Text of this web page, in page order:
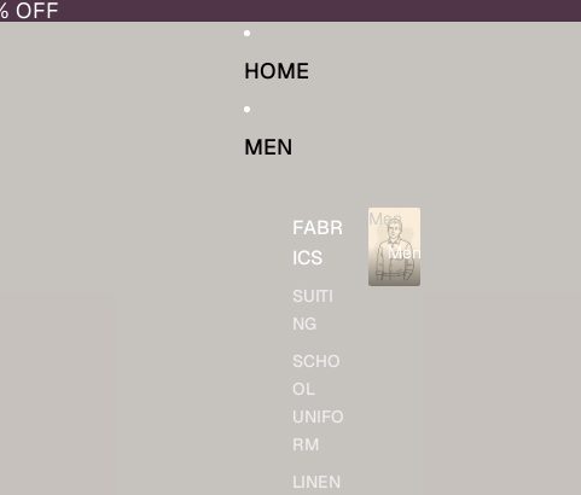
OFF
HOME
MEN
FABR
ICS
SUITI
NG
SCHO
OL
UNIFO
RM
LINEN
Men
Men